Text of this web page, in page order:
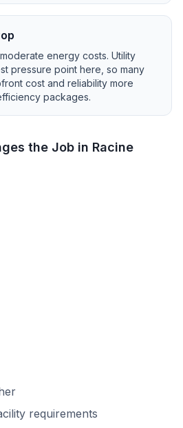
moderate energy costs. Utility
pressure point here, so many
cost and reliability more
packages.
the Job in Racine
requirements